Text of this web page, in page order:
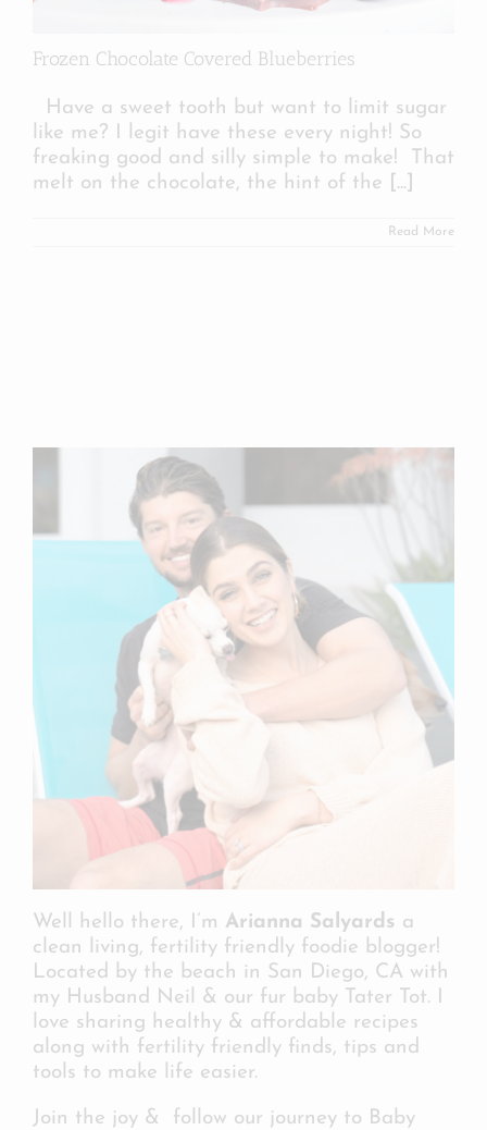
Frozen Chocolate Covered Blueberries
Have a sweet tooth but want to limit sugar
like me? I legit have these every night! So
freaking good and silly simple to make! That
melt on the chocolate, the hint of the
[...]
Read More
Well hello there, I’m Arianna Salyards a
clean living, fertility friendly foodie blogger!
Located by the beach in San Diego, CA with
my Husband Neil & our fur baby Tater Tot. I
love sharing healthy & affordable recipes
along with fertility friendly finds, tips and
tools to make life easier.
Join the joy & follow our journey to Baby